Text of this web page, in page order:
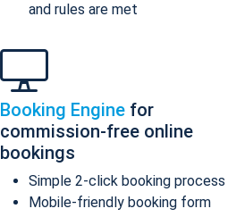
and rules are met
Booking Engine for
commission-free online
bookings
Simple 2-click booking process
Mobile-friendly booking form